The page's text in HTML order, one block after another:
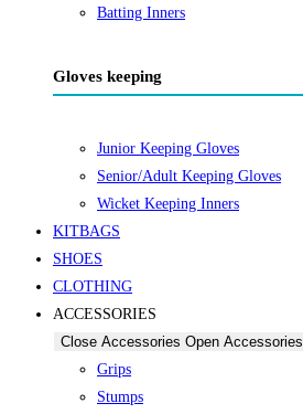
Batting Inners
Gloves keeping
Junior Keeping Gloves
Senior/Adult Keeping Gloves
Wicket Keeping Inners
KITBAGS
SHOES
CLOTHING
ACCESSORIES
Close Accessories Open Accessories
Grips
Stumps